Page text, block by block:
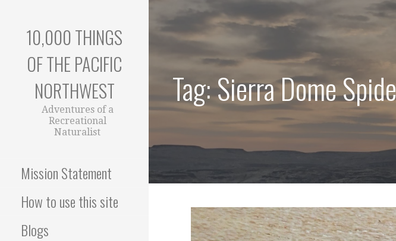
content
10,000 THINGS
OF THE PACIFIC
NORTHWEST
Adventures of a
Recreational
Naturalist
Mission Statement
How to use this site
Blogs
Tag: Sierra Dome